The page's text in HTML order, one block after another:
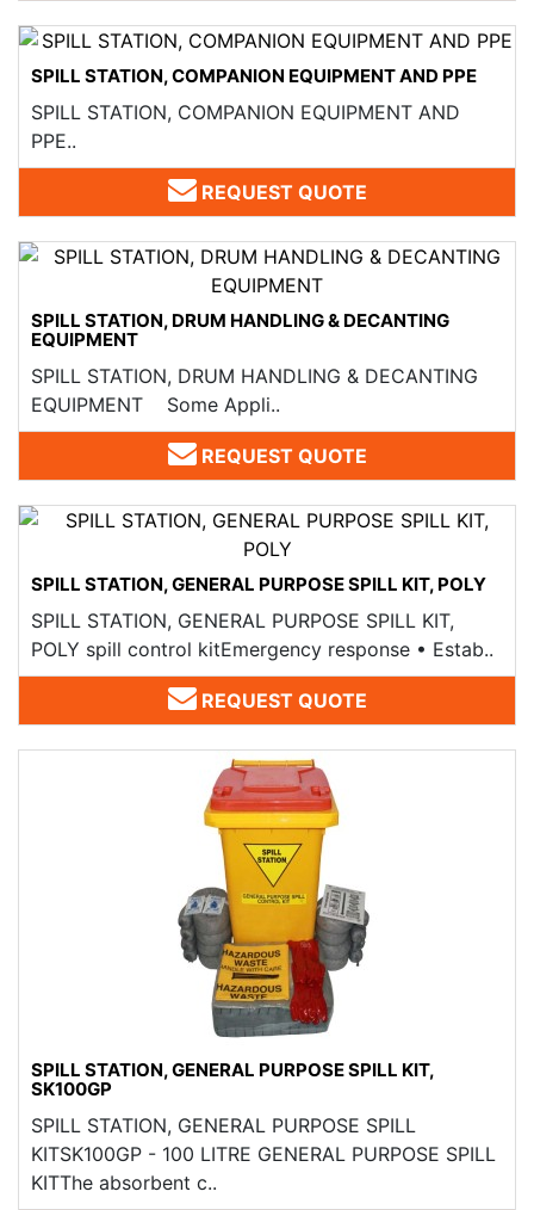
SPILL STATION, COMPANION EQUIPMENT AND PPE
SPILL STATION, COMPANION EQUIPMENT AND
PPE..
REQUEST QUOTE
SPILL STATION, DRUM HANDLING & DECANTING
EQUIPMENT
SPILL STATION, DRUM HANDLING & DECANTING
EQUIPMENT Some Appli..
REQUEST QUOTE
SPILL STATION, GENERAL PURPOSE SPILL KIT, POLY
SPILL STATION, GENERAL PURPOSE SPILL KIT,
POLY spill control kitEmergency response • Estab..
REQUEST QUOTE
SPILL STATION, GENERAL PURPOSE SPILL KIT,
SK100GP
SPILL STATION, GENERAL PURPOSE SPILL
KITSK100GP - 100 LITRE GENERAL PURPOSE SPILL
KITThe absorbent c..